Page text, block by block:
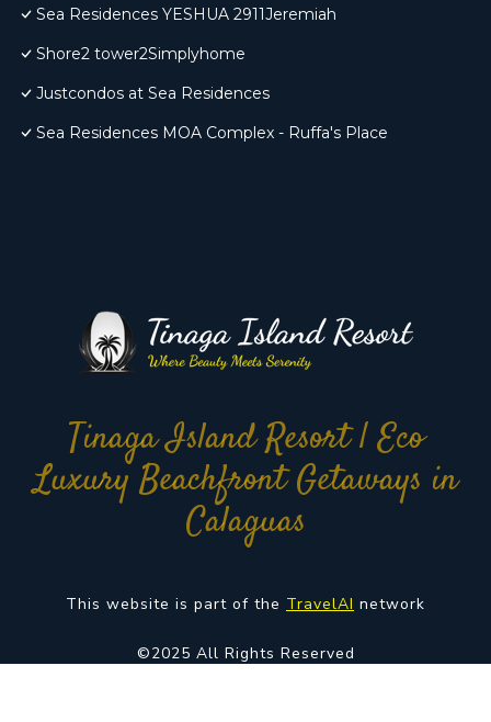
Sea Residences YESHUA 2911Jeremiah
Shore2 tower2Simplyhome
Justcondos at Sea Residences
Sea Residences MOA Complex - Ruffa's Place
Tinaga Island Resort | Eco
Luxury Beachfront Getaways in
Calaguas
This website is part of the TravelAI network
©2025 All Rights Reserved